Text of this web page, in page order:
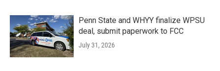
Penn State and WHYY finalize WPSU
deal, submit paperwork to FCC
July 31, 2026